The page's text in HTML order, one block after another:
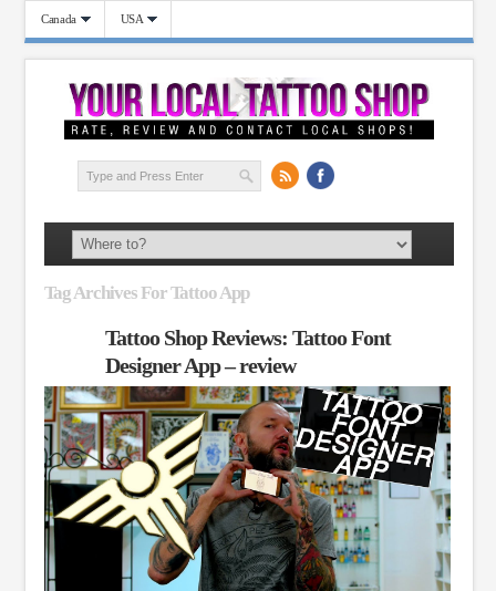
Canada USA
Tag Archives For Tattoo App
Tattoo Shop Reviews: Tattoo Font
Designer App – review